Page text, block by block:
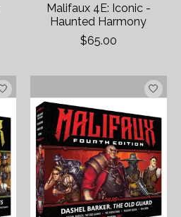
Malifaux 4E: Iconic -
Haunted Harmony
$65.00